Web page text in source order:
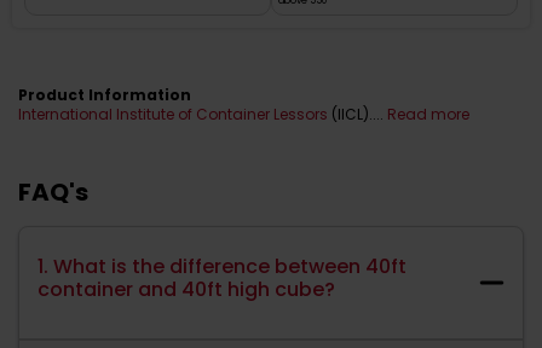
Product Information
International Institute of Container Lessors (IICL).... Read more
FAQ's
1. What is the difference between 40ft
container and 40ft high cube?